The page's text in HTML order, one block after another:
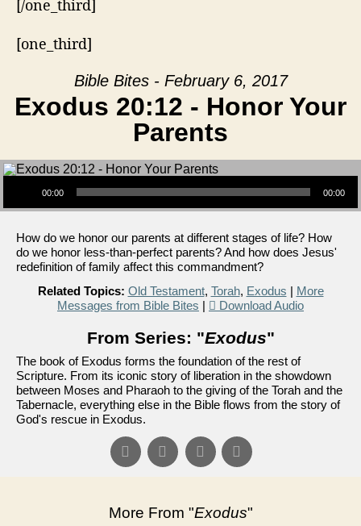
[/one_third]
[one_third]
Bible Bites - February 6, 2017
Exodus 20:12 - Honor Your
Parents
Audio Player
00:00 00:00
How do we honor our parents at different stages of life? How
do we honor less-than-perfect parents? And how does Jesus'
redefinition of family affect this commandment?
Related Topics: Old Testament, Torah, Exodus | More
Messages from Bible Bites | Download Audio
From Series: "Exodus"
The book of Exodus forms the foundation of the rest of
Scripture. From its iconic story of liberation in the showdown
between Moses and Pharaoh to the giving of the Torah and the
Tabernacle, everything else in the Bible flows from the story of
God's rescue in Exodus.
More From "Exodus"